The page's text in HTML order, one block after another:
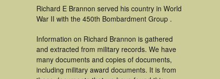
Richard E Brannon served his country in World
War II with the 450th Bombardment Group .
Information on Richard Brannon is gathered
and extracted from military records. We have
many documents and copies of documents,
including military award documents. It is from